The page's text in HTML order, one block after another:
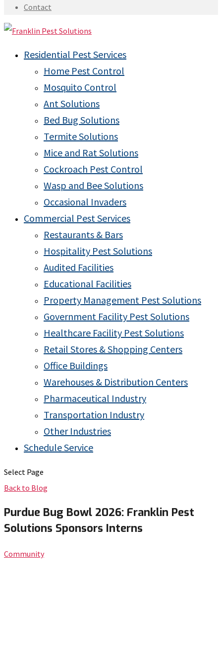
Contact
Residential Pest Services
Home Pest Control
Mosquito Control
Ant Solutions
Bed Bug Solutions
Termite Solutions
Mice and Rat Solutions
Cockroach Pest Control
Wasp and Bee Solutions
Occasional Invaders
Commercial Pest Services
Restaurants & Bars
Hospitality Pest Solutions
Audited Facilities
Educational Facilities
Property Management Pest Solutions
Government Facility Pest Solutions
Healthcare Facility Pest Solutions
Retail Stores & Shopping Centers
Office Buildings
Warehouses & Distribution Centers
Pharmaceutical Industry
Transportation Industry
Other Industries
Schedule Service
Select Page
Back to Blog
Purdue Bug Bowl 2026: Franklin Pest
Solutions Sponsors Interns
Community